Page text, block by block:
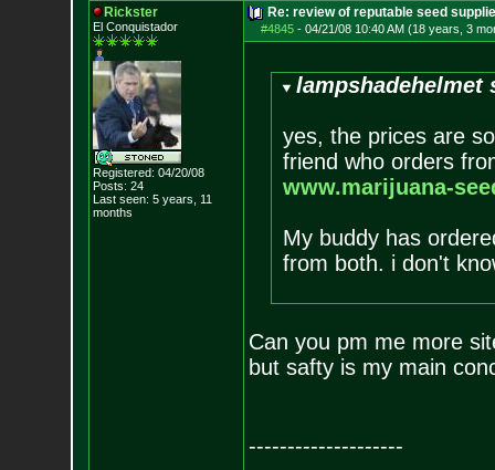
Rickster
El Conquistador
Registered: 04/20/08
Posts: 24
Last seen: 5 years, 11
months
Re: review of reputable seed
#4845- 04/21/08 10:40 AM (18 years, 3
lampshadehelmet
yes, the prices are
friend who orders
www.marijuana-
My buddy has
from both. i don't
Can you pm me more
but safty is my main
--------------------